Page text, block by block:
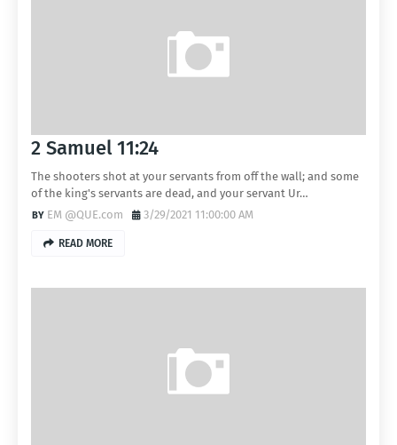
2 Samuel 11:24
The shooters shot at your servants from off the wall; and some
of the king's servants are dead, and your servant Ur…
EM @QUE.com
3/29/2021 11:00:00 AM
READ MORE